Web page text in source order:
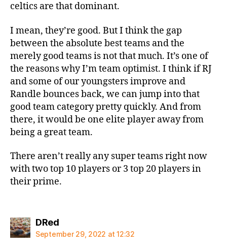
celtics are that dominant.
I mean, they’re good. But I think the gap
between the absolute best teams and the
merely good teams is not that much. It’s one of
the reasons why I’m team optimist. I think if RJ
and some of our youngsters improve and
Randle bounces back, we can jump into that
good team category pretty quickly. And from
there, it would be one elite player away from
being a great team.
There aren’t really any super teams right now
with two top 10 players or 3 top 20 players in
their prime.
DRedsays:
September 29, 2022 at 12:32